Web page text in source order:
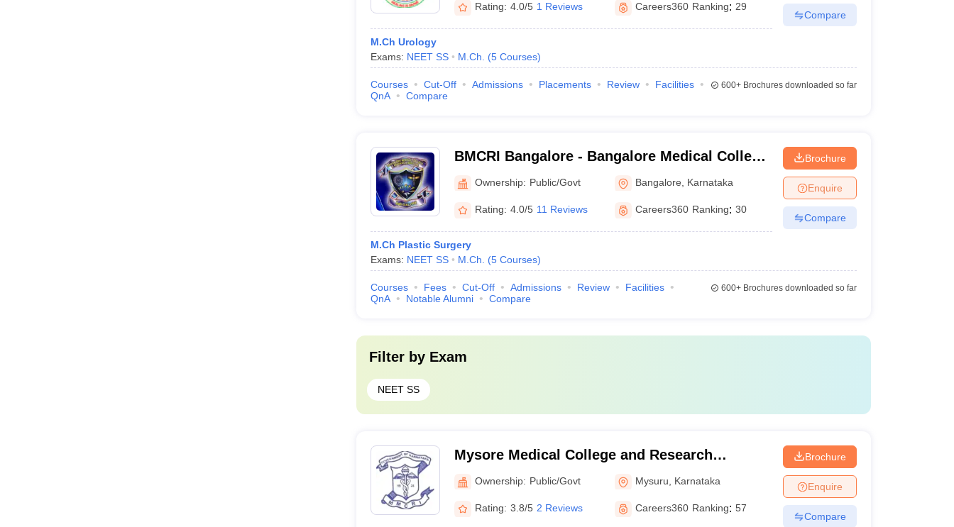
Rating: 4.0/5 1 Reviews Careers360 Ranking: 29
M.Ch Urology
Exams: NEET SS M.Ch. (5 Courses)
Compare
Courses Cut-Off Admissions Placements Review
Facilities
QnA
Compare
600+Brochures downloaded so far
BMCRI Bangalore - Bangalore Medical College
and Research Institute, Bangalore
Ownership: Public/Govt Bangalore Karnataka
Rating: 4.0/5 11 Reviews Careers360 Ranking: 30
M.Ch Plastic Surgery
Exams: NEET SS M.Ch. (5 Courses)
Brochure
Enquire
Compare
Courses Fees Cut-Off Admissions Review
Facilities
QnA
Notable Alumni Compare
600+Brochures downloaded so far
Filter by Exam
NEET SS
Mysore Medical College and Research
Institute, Mysore
Ownership: Public/Govt Mysuru Karnataka
Rating: 3.8/5 2 Reviews Careers360 Ranking: 57
Brochure
Enquire
Compare